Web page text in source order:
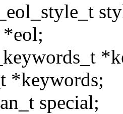
*keywords;
special;